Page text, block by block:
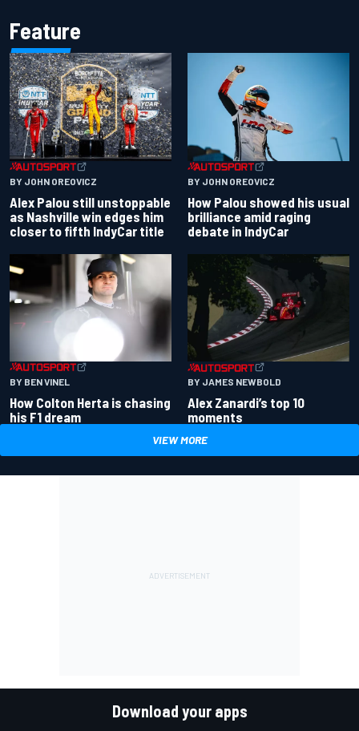
Feature
BY JOHN OREOVICZ
Alex Palou still unstoppable
as Nashville win edges him
closer to fifth IndyCar title
BY JOHN OREOVICZ
How Palou showed his usual
brilliance amid raging
debate in IndyCar
BY BEN VINEL
How Colton Herta is chasing
his F1 dream
BY JAMES NEWBOLD
Alex Zanardi’s top 10
moments
VIEW MORE
Download your apps